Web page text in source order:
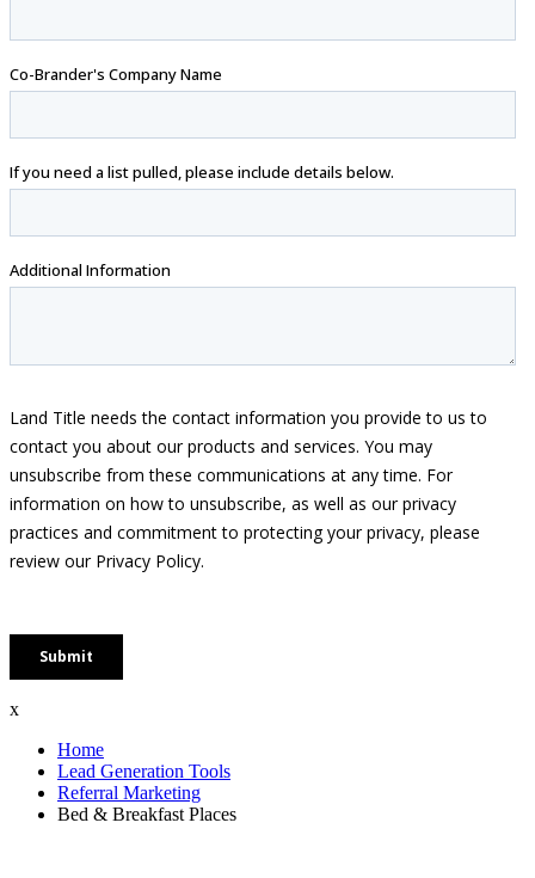
x
Home
Lead Generation Tools
Referral Marketing
Bed & Breakfast Places